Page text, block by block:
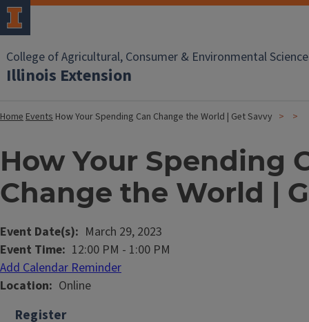
College of Agricultural, Consumer & Environmental
Illinois Extension
HomeEvents How Your Spending Can Change the World | Get Savvy
How Your Spending
Change the World |
Event Date(s)
March 29, 2023
Event Time 12:00 PM - 1:00 PM
Add Calendar Reminder
Location
Online
Register